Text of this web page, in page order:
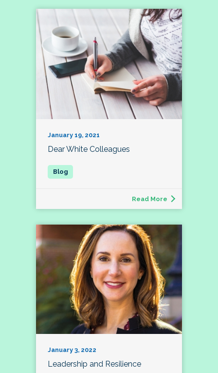
January 19, 2021
Dear White Colleagues
Read More
January 3, 2022
Leadership and Resilience